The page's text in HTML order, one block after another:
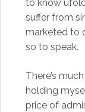
to know
suffer from
marketed to
so to speak.
There’s
holding
price of